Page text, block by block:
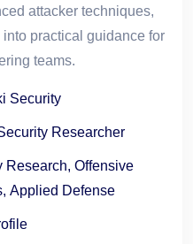
attacker techniques,
practical guidance for
teams.
Security
Researcher
Research, Offensive
Applied Defense